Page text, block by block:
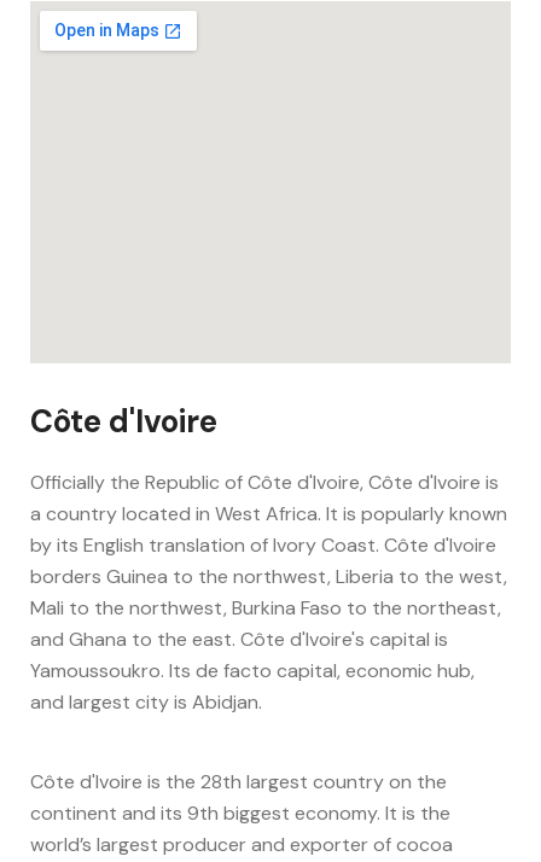
Côte d'Ivoire
Officially the Republic of Côte d'Ivoire, Côte d'Ivoire is
a country located in West Africa. It is popularly known
by its English translation of Ivory Coast. Côte d'Ivoire
borders Guinea to the northwest, Liberia to the west,
Mali to the northwest, Burkina Faso to the northeast,
and Ghana to the east. Côte d'Ivoire's capital is
Yamoussoukro. Its de facto capital, economic hub,
and largest city is Abidjan.
Côte d'Ivoire is the 28th largest country on the
continent and its 9th biggest economy. It is the
world’s largest producer and exporter of cocoa